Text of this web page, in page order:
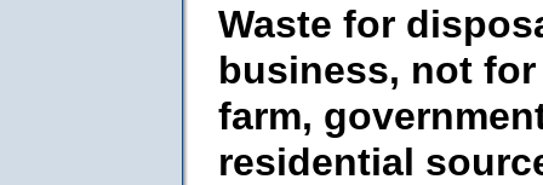
Waste for
business, not
farm,
residential